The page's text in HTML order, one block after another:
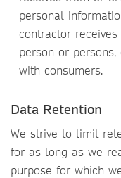
personal
contractor
person or
with consumers.
Data Retention
We strive to limit
for as long as we
purpose for which